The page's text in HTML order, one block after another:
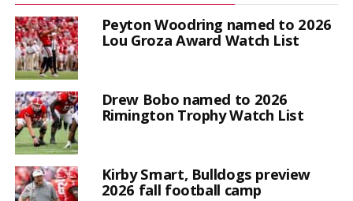
Peyton Woodring named to 2026
Lou Groza Award Watch List
Drew Bobo named to 2026
Rimington Trophy Watch List
Kirby Smart, Bulldogs preview
2026 fall football camp